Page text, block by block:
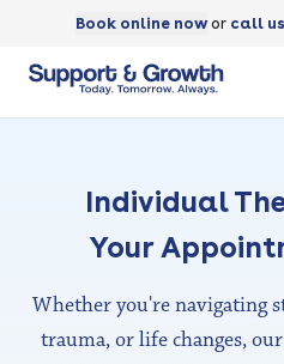
Book online now or call us
Individual
Your
Whether you're navigating
trauma, or life changes,